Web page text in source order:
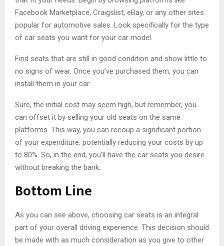
Facebook Marketplace, Craigslist, eBay, or any other sites
popular for automotive sales. Look specifically for the type
of car seats you want for your car model.
Find seats that are still in good condition and show little to
no signs of wear. Once you’ve purchased them, you can
install them in your car.
Sure, the initial cost may seem high, but remember, you
can offset it by selling your old seats on the same
platforms. This way, you can recoup a significant portion
of your expenditure, potentially reducing your costs by up
to 80%. So, in the end, you’ll have the car seats you desire
without breaking the bank.
Bottom Line
As you can see above, choosing car seats is an integral
part of your overall driving experience. This decision should
be made with as much consideration as you give to other